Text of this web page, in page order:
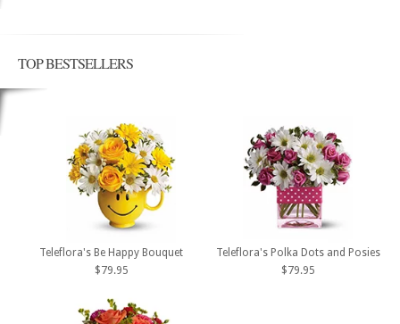
TOP BESTSELLERS
Teleflora's Be Happy Bouquet
$79.95
Teleflora's Polka Dots and Posies
$79.95